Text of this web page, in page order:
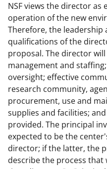
NSF views the director as
operation of the new
Therefore, the leadership
qualifications of the
proposal. The director
management and
oversight; effective
research community,
procurement, use and
supplies and facilities;
provided. The principal
expected to be the
director; if the latter, the
describe the process that